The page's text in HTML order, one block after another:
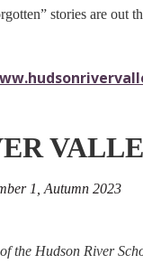
stories are out
1, Autumn 2023
the Hudson River